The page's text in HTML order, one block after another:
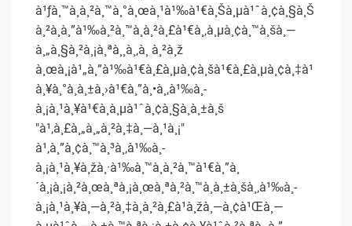
à¹ƒà¸™à¸à¸²à¸™à¸°à¸œà¸¹à¹‰à¹€à¸Šà¸µà¹ˆà¸¢à¸§à¸Š
à¸²à¸à¸”à¹‰à¸²à¸™à¸à¸²à¸£à¹€à¸‚à¸µà¸¢à¸™à¸šà¸—
à¸„à¸§à¸²à¸¡à¸ªà¸¸à¸‚à¸ à¸²à¸ž
à¸œà¸¡à¹„à¸”à¹‰à¹€à¸£à¸µà¸¢à¸šà¹€à¸£à¸µà¸¢à¸‡à¹
à¸¥à¸°à¸­à¸±à¸›à¹€à¸”à¸•à¸‚à¹‰à¸­
à¸¡à¸¹à¸¥à¹€à¸à¸µà¹ˆà¸¢à¸§à¸à¸±à¸š
"à¹‚à¸£à¸„à¸„à¸²à¸‡à¸—à¸¹à¸¡"
à¹‚à¸”à¸¢à¸™à¸³à¸‚à¹‰à¸­
à¸¡à¸¹à¸¥à¸žà¸·à¹‰à¸™à¸à¸²à¸™à¹€à¸”à¸
´à¸¡à¸¡à¸²à¸œà¸ªà¸¡à¸œà¸ªà¸²à¸™à¸à¸±à¸šà¸‚à¹‰à¸­
à¸¡à¸¹à¸¥à¸—à¸²à¸‡à¸à¸²à¸£à¹à¸žà¸—à¸¢à¹Œà¸—